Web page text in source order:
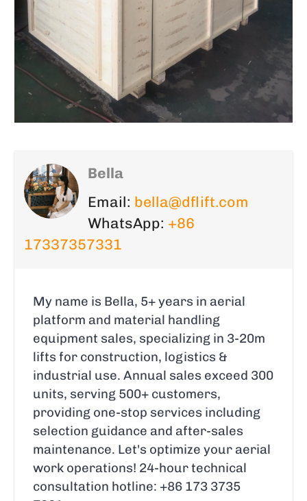
Bella
Email: bella@dflift.com
WhatsApp: +86
17337357331
My name is Bella, 5+ years in aerial
platform and material handling
equipment sales, specializing in 3-20m
lifts for construction, logistics &
industrial use. Annual sales exceed 300
units, serving 500+ customers,
providing one-stop services including
selection guidance and after-sales
maintenance. Let's optimize your aerial
work operations! 24-hour technical
consultation hotline: +86 173 3735